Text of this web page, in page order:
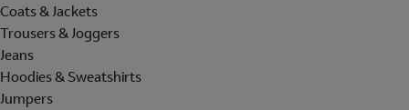
Coats & Jackets
Trousers & Joggers
Jeans
Hoodies & Sweatshirts
Jumpers